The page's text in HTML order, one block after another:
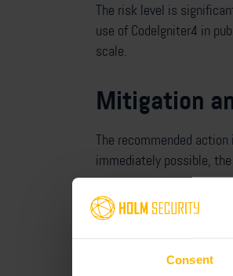
Consent
The risk level is
use of CodeIgniter4 in
scale.
Mitigation
The recommended
immediately possible,
Switch to the
Sanitize all text